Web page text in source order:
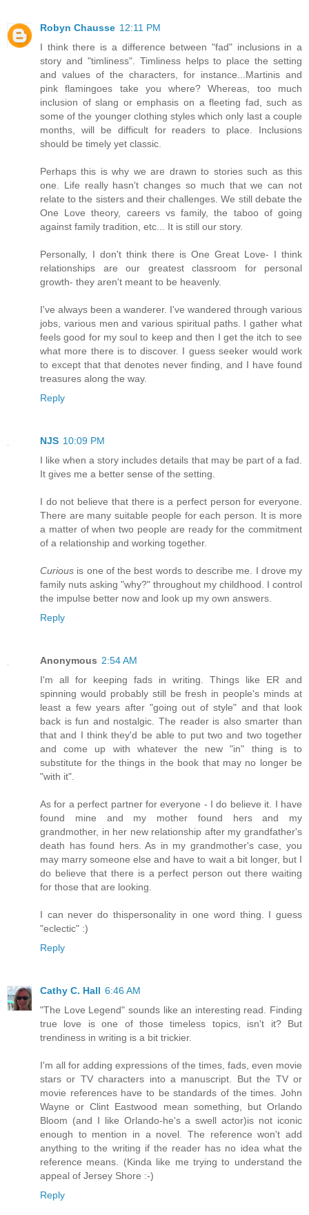
Robyn Chausse 12:11 PM
I think there is a difference between "fad" inclusions in a
story and "timliness". Timliness helps to place the setting
and values of the characters, for instance...Martinis and
pink flamingoes take you where? Whereas, too much
inclusion of slang or emphasis on a fleeting fad, such as
some of the younger clothing styles which only last a couple
months, will be difficult for readers to place. Inclusions
should be timely yet classic.
Perhaps this is why we are drawn to stories such as this
one. Life really hasn't changes so much that we can not
relate to the sisters and their challenges. We still debate the
One Love theory, careers vs family, the taboo of going
against family tradition, etc... It is still our story.
Personally, I don't think there is One Great Love- I think
relationships are our greatest classroom for personal
growth- they aren't meant to be heavenly.
I've always been a wanderer. I've wandered through various
jobs, various men and various spiritual paths. I gather what
feels good for my soul to keep and then I get the itch to see
what more there is to discover. I guess seeker would work
to except that that denotes never finding, and I have found
treasures along the way.
Reply
NJS 10:09 PM
I like when a story includes details that may be part of a fad.
It gives me a better sense of the setting.
I do not believe that there is a perfect person for everyone.
There are many suitable people for each person. It is more
a matter of when two people are ready for the commitment
of a relationship and working together.
Curious is one of the best words to describe me. I drove my
family nuts asking "why?" throughout my childhood. I control
the impulse better now and look up my own answers.
Reply
Anonymous 2:54 AM
I'm all for keeping fads in writing. Things like ER and
spinning would probably still be fresh in people's minds at
least a few years after "going out of style" and that look
back is fun and nostalgic. The reader is also smarter than
that and I think they'd be able to put two and two together
and come up with whatever the new "in" thing is to
substitute for the things in the book that may no longer be
"with it".
As for a perfect partner for everyone - I do believe it. I have
found mine and my mother found hers and my
grandmother, in her new relationship after my grandfather's
death has found hers. As in my grandmother's case, you
may marry someone else and have to wait a bit longer, but I
do believe that there is a perfect person out there waiting
for those that are looking.
I can never do thispersonality in one word thing. I guess
"eclectic" :)
Reply
Cathy C. Hall 6:46 AM
"The Love Legend" sounds like an interesting read. Finding
true love is one of those timeless topics, isn't it? But
trendiness in writing is a bit trickier.
I'm all for adding expressions of the times, fads, even movie
stars or TV characters into a manuscript. But the TV or
movie references have to be standards of the times. John
Wayne or Clint Eastwood mean something, but Orlando
Bloom (and I like Orlando-he's a swell actor)is not iconic
enough to mention in a novel. The reference won't add
anything to the writing if the reader has no idea what the
reference means. (Kinda like me trying to understand the
appeal of Jersey Shore :-)
Reply